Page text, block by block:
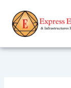
content